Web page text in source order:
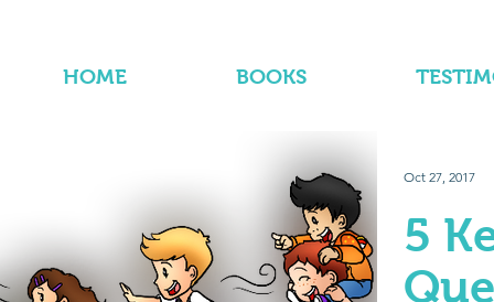
HOME BOOKS
5
Oct 27, 2017